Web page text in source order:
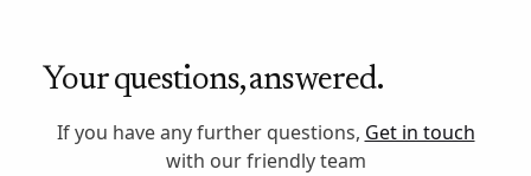
Your questions, answered.
If you have any further questions, Get in touch
with our friendly team